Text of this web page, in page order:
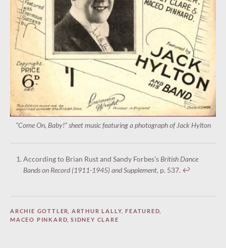
“Come On, Baby!” sheet music featuring a photograph of Jack Hylton
According to Brian Rust and Sandy Forbes’sBritish Dance
Bands on Record (1911-1945) and Supplement, p. 537. ↩︎
ARCHIE GOTTLER ARTHUR LALLY,FEATURED,
MACEO PINKARD,SIDNEY CLARE